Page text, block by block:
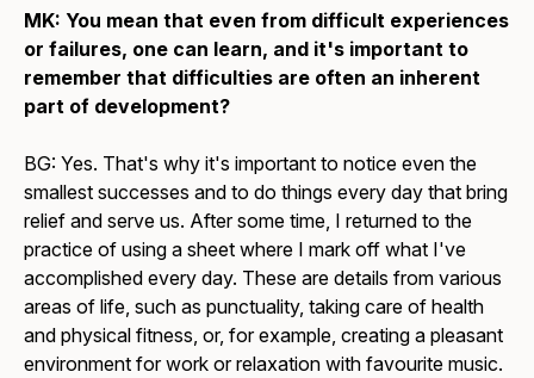
MK: You mean that even from difficult experiences
or failures, one can learn, and it's important to
remember that difficulties are often an inherent
part of development?
BG: Yes. That's why it's important to notice even the
smallest successes and to do things every day that bring
relief and serve us. After some time, I returned to the
practice of using a sheet where I mark off what I've
accomplished every day. These are details from various
areas of life, such as punctuality, taking care of health
and physical fitness, or, for example, creating a pleasant
environment for work or relaxation with favourite music.